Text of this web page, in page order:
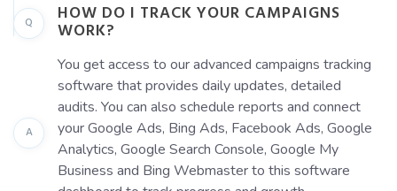
Q HOW DO I TRACK YOUR CAMPAIGNS
WORK?
A
You get access to our advanced campaigns tracking
software that provides daily updates, detailed
audits. You can also schedule reports and connect
your Google Ads, Bing Ads, Facebook Ads, Google
Analytics, Google Search Console, Google My
Business and Bing Webmaster to this software